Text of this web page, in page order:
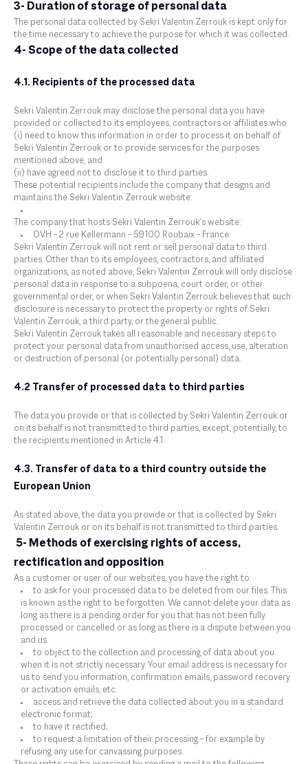
3- Duration of storage of personal data
The personal data collected by Sekri Valentin Zerrouk is kept only for
the time necessary to achieve the purpose for which it was collected.
4- Scope of the data collected
4.1. Recipients of the processed data
Sekri Valentin Zerrouk may disclose the personal data you have
provided or collected to its employees, contractors or affiliates who
(i) need to know this information in order to process it on behalf of
Sekri Valentin Zerrouk or to provide services for the purposes
mentioned above, and
(ii) have agreed not to disclose it to third parties.
These potential recipients include the company that designs and
maintains the Sekri Valentin Zerrouk website:
The company that hosts Sekri Valentin Zerrouk’s website:
OVH – 2 rue Kellermann – 59100 Roubaix – France
Sekri Valentin Zerrouk will not rent or sell personal data to third
parties. Other than to its employees, contractors, and affiliated
organizations, as noted above, Sekri Valentin Zerrouk will only disclose
personal data in response to a subpoena, court order, or other
governmental order, or when Sekri Valentin Zerrouk believes that such
disclosure is necessary to protect the property or rights of Sekri
Valentin Zerrouk, a third party, or the general public.
Sekri Valentin Zerrouk takes all reasonable and necessary steps to
protect your personal data from unauthorised access, use, alteration
or destruction of personal (or potentially personal) data.
4.2 Transfer of processed data to third parties
The data you provide or that is collected by Sekri Valentin Zerrouk or
on its behalf is not transmitted to third parties, except, potentially, to
the recipients mentioned in Article 4.1.
4.3. Transfer of data to a third country outside the
European Union
As stated above, the data you provide or that is collected by Sekri
Valentin Zerrouk or on its behalf is not transmitted to third parties.
5- Methods of exercising rights of access,
rectification and opposition
As a customer or user of our websites, you have the right to:
to ask for your processed data to be deleted from our files. This
is known as the right to be forgotten. We cannot delete your data as
long as there is a pending order for you that has not been fully
processed or cancelled or as long as there is a dispute between you
and us.
to object to the collection and processing of data about you
when it is not strictly necessary. Your email address is necessary for
us to send you information, confirmation emails, password recovery
or activation emails, etc.
access and retrieve the data collected about you in a standard
electronic format;
to have it rectified;
to request a limitation of their processing – for example by
refusing any use for canvassing purposes.